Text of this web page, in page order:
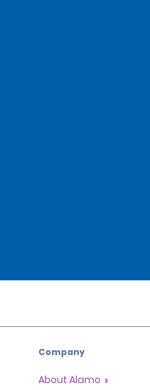
Company
About Alamo